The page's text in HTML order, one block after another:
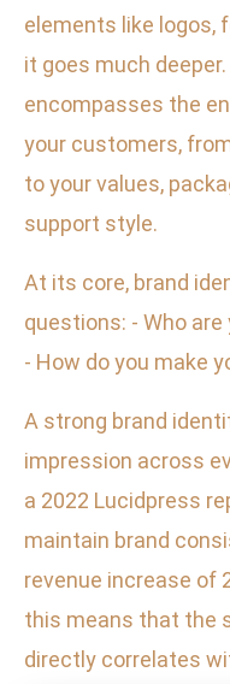
elements like logos,
it goes much
encompasses the
your customers,
to your values,
support style.
At its core, brand
questions: - Who
- How do you make
A strong brand
impression across
a 2022 Lucidpress
maintain brand
revenue increase of
this means that the
directly correlates